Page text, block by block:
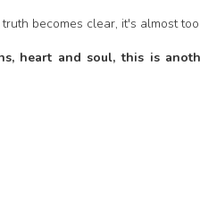
becomes clear, it's almost
heart and soul, this is